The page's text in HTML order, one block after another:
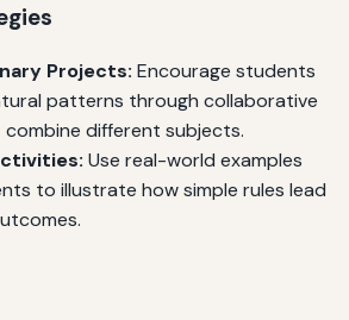
Projects: Encourage students
patterns through collaborative
different subjects.
Use real-world examples
to illustrate how simple rules lead